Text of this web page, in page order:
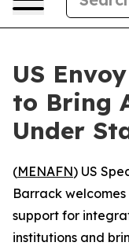
US
to Bring
Under
(MENAFN) US
Barrack
support for
institutions and